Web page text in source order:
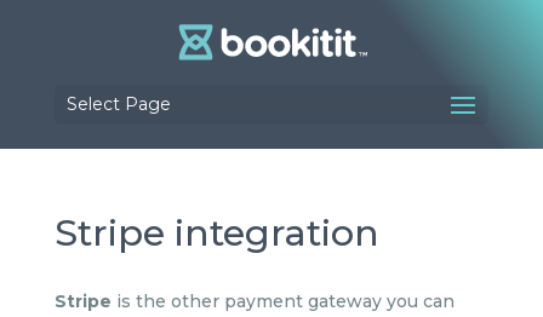
Select Page
Stripe integration
Stripe is the other payment gateway you can